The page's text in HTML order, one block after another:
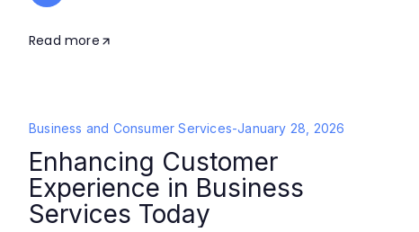
Read more
Business and Consumer Services-January 28, 2026
Enhancing Customer
Experience in Business
Services Today